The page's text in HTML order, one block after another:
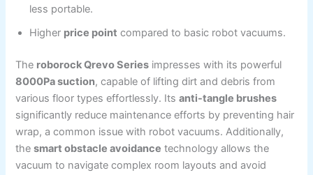
less portable.
Higher price point compared to basic robot vacuums.
The roborock Qrevo Series impresses with its powerful
8000Pa suction, capable of lifting dirt and debris from
various floor types effortlessly. Itsanti-tangle brushes
significantly reduce maintenance efforts by preventing hair
wrap, a common issue with robot vacuums. Additionally,
thesmart obstacle avoidance technology allows the
vacuum to navigate complex room layouts and avoid